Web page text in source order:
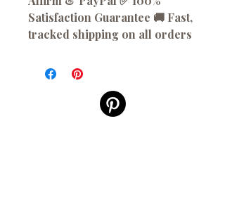
Satisfaction Guarantee 🚚 Fast,
tracked shipping on all orders